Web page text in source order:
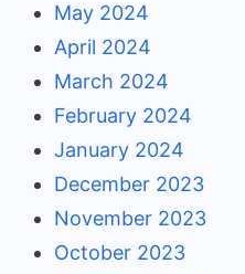
May 2024
April 2024
March 2024
February 2024
January 2024
December 2023
November 2023
October 2023